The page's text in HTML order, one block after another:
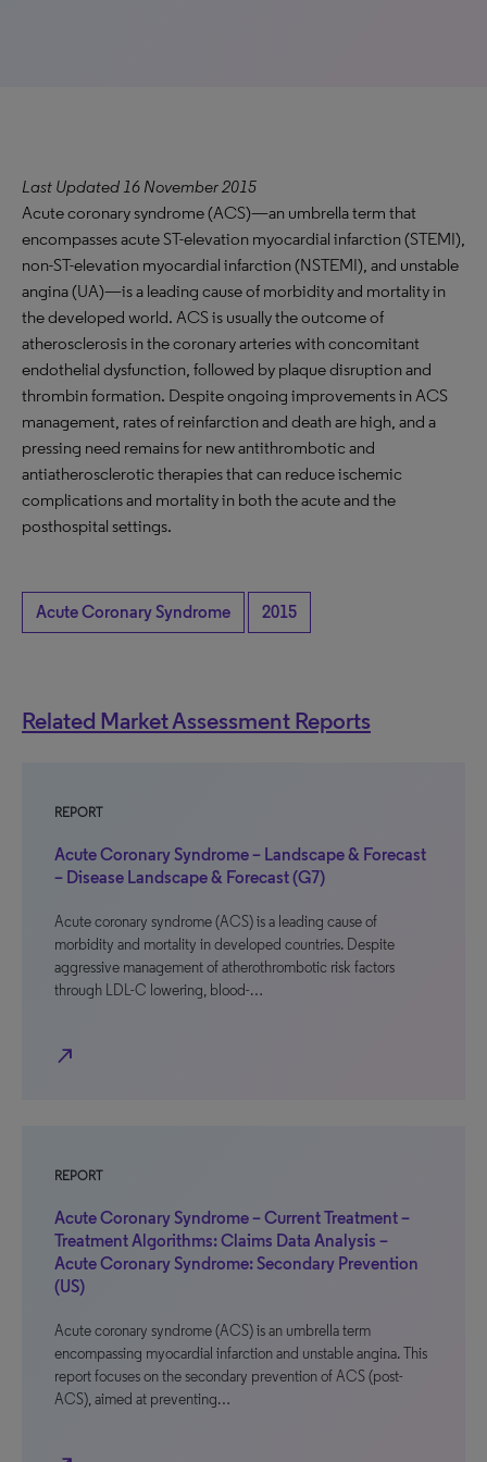
Last Updated 16 November 2015
Acute coronary syndrome (ACS)—an umbrella term that
encompasses acute ST-elevation myocardial infarction (STEMI),
non-ST-elevation myocardial infarction (NSTEMI), and unstable
angina (UA)—is a leading cause of morbidity and mortality in
the developed world. ACS is usually the outcome of
atherosclerosis in the coronary arteries with concomitant
endothelial dysfunction, followed by plaque disruption and
thrombin formation. Despite ongoing improvements in ACS
management, rates of reinfarction and death are high, and a
pressing need remains for new antithrombotic and
antiatherosclerotic therapies that can reduce ischemic
complications and mortality in both the acute and the
posthospital settings.
Acute Coronary Syndrome 2015
Related Market Assessment Reports
REPORT
Acute Coronary Syndrome – Landscape & Forecast
– Disease Landscape & Forecast (G7)
Acute coronary syndrome (ACS) is a leading cause of
morbidity and mortality in developed countries. Despite
aggressive management of atherothrombotic risk factors
through LDL-C lowering, blood-…
north_east
REPORT
Acute Coronary Syndrome – Current Treatment –
Treatment Algorithms: Claims Data Analysis –
Acute Coronary Syndrome: Secondary Prevention
(US)
Acute coronary syndrome (ACS) is an umbrella term
encompassing myocardial infarction and unstable angina. This
report focuses on the secondary prevention of ACS (post-
ACS), aimed at preventing…